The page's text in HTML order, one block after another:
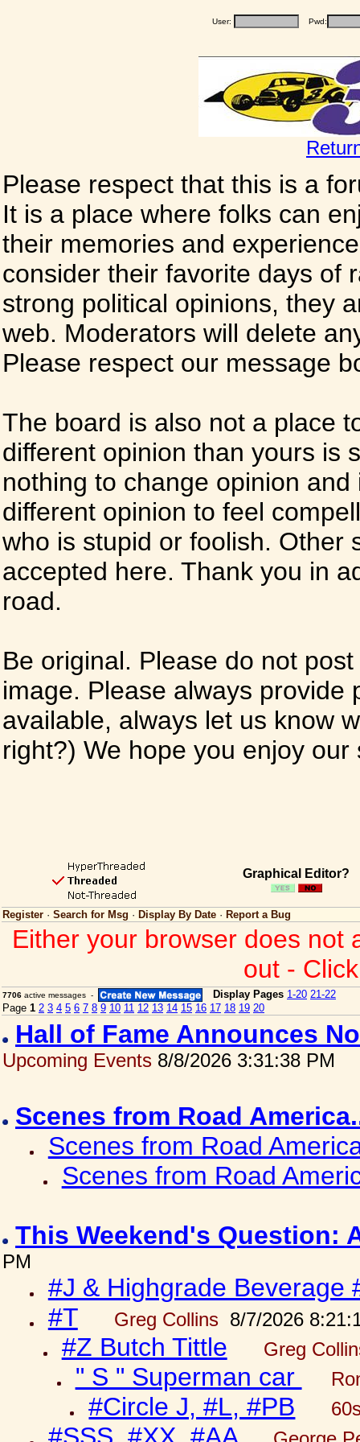
User: Pwd:
Please respect that this is a
It is a place where folks can
their memories and
consider their favorite days of
strong political opinions, they
web. Moderators will delete
Please respect our message
The board is also not a place
different opinion than yours is
nothing to change opinion
different opinion to feel
who is stupid or foolish. Other
accepted here. Thank you in
road.
Be original. Please do not
image. Please always
available, always let us know
right?) We hope you enjoy
Graphical Editor?
Register · Search for Msg · Display By Date · Report a Bug
Either your browser does not
out -
7706 active messages - Display Pages 1-20 21-22
Page 1 2 3 4 5 6 7 8 9 10 11 12 13 14 15 16 17 18 19 20
Hall of Fame Announces
Upcoming Events 8/8/2026 3:31:38 PM
Scenes from Road
Scenes from Road
Scenes from Road
This Weekend's Question:
PM
#J & Highgrade Beverage
#T
Greg Collins 8/7/2026
#Z Butch Tittle Greg
" S " Superman car
#Circle J, #L, #PB